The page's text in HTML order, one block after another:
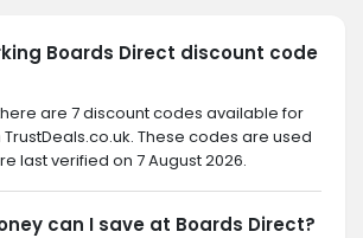
Boards Direct discount code
are 7 discount codes available for
These codes are used
last verified on 7 August 2026.
can I save at Boards Direct?